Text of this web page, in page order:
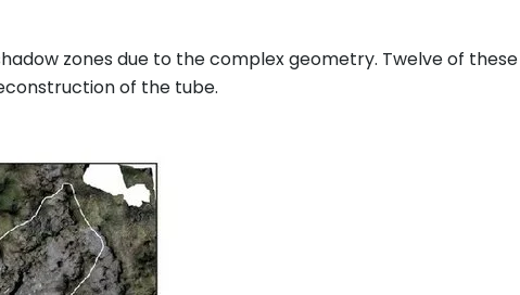
zones due to the complex geometry. Twelve of these
of the tube.